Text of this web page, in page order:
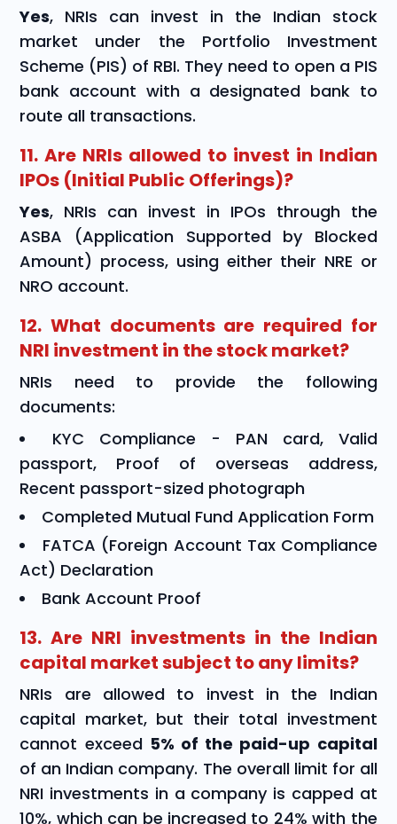
Yes, NRIs can invest in the Indian stock
market under the Portfolio Investment
Scheme (PIS) of RBI. They need to open a PIS
bank account with a designated bank to
route all transactions.
11. Are NRIs allowed to invest in Indian
IPOs (Initial Public Offerings)?
Yes, NRIs can invest in IPOs through the
ASBA (Application Supported by Blocked
Amount) process, using either their NRE or
NRO account.
12. What documents are required for
NRI investment in the stock market?
NRIs need to provide the following
documents:
KYC Compliance - PAN card, Valid
passport, Proof of overseas address,
Recent passport-sized photograph
Completed Mutual Fund Application Form
FATCA (Foreign Account Tax Compliance
Act) Declaration
Bank Account Proof
13. Are NRI investments in the Indian
capital market subject to any limits?
NRIs are allowed to invest in the Indian
capital market, but their total investment
cannot exceed 5% of the paid-up capital
of an Indian company. The overall limit for all
NRI investments in a company is capped at
10%, which can be increased to 24% with the